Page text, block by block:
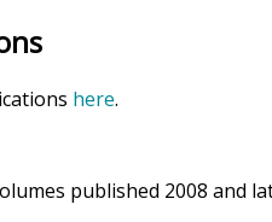
here.
published 2008 and